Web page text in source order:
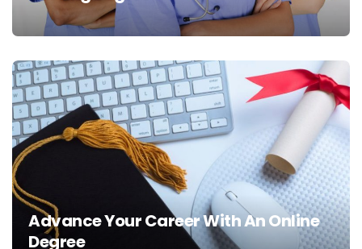
Advance Your Career With An Online
Degree